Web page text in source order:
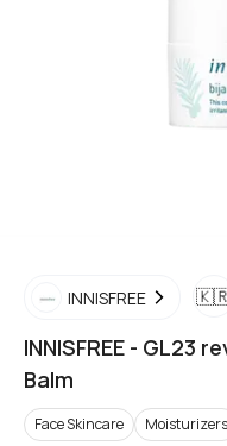
INNISFREE
INNISFREE - GL23
Balm
Face Skincare Moisturizers